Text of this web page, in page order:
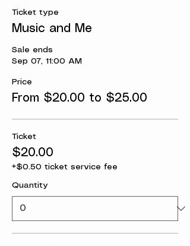
Ticket type
Music and Me
Sale ends
Sep 07, 11:00 AM
Price
From $20.00 to $25.00
Ticket
$20.00
+$0.50 ticket service fee
Quantity